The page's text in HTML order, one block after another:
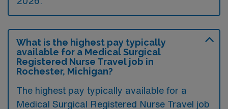
What is the highest pay typically
available for a Medical Surgical
Registered Nurse Travel job in
Rochester, Michigan?
The highest pay typically available for a
Medical Surgical Registered Nurse Travel job